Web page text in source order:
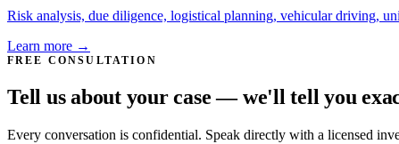
Risk analysis, due diligence, logistical planning, vehicular driving,
Learn more →
FREE CONSULTATION
Tell us about your case — we'll tell you
Every conversation is confidential. Speak directly with a licensed